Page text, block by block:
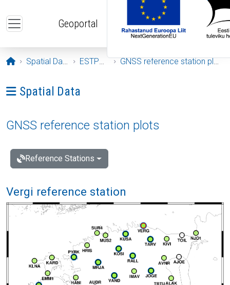
Geoportal
Opening page
Spatial Data ESTPOS GNSS reference station plots
Ava menüü: Spatial Data
Spatial Data
GNSS reference station plots
Reference Stations
Vergi reference station